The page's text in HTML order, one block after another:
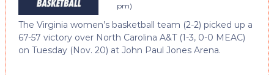
pm)
The Virginia women’s basketball team (2-2) picked up a
67-57 victory over North Carolina A&T (1-3, 0-0 MEAC)
on Tuesday (Nov. 20) at John Paul Jones Arena.